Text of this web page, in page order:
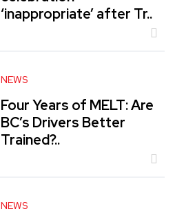
‘inappropriate’ after Tr..
NEWS
Four Years of MELT: Are
BC’s Drivers Better
Trained?..
NEWS